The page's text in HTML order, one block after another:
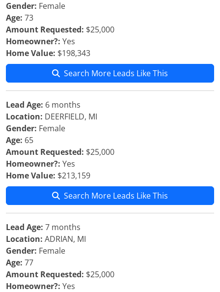
Gender: Female
Age: 73
Amount Requested: $25,000
Homeowner?: Yes
Home Value: $198,343
Search More Leads Like This
Lead Age: 6 months
Location: DEERFIELD, MI
Gender: Female
Age: 65
Amount Requested: $25,000
Homeowner?: Yes
Home Value: $213,159
Search More Leads Like This
Lead Age: 7 months
Location: ADRIAN, MI
Gender: Female
Age: 77
Amount Requested: $25,000
Homeowner?: Yes